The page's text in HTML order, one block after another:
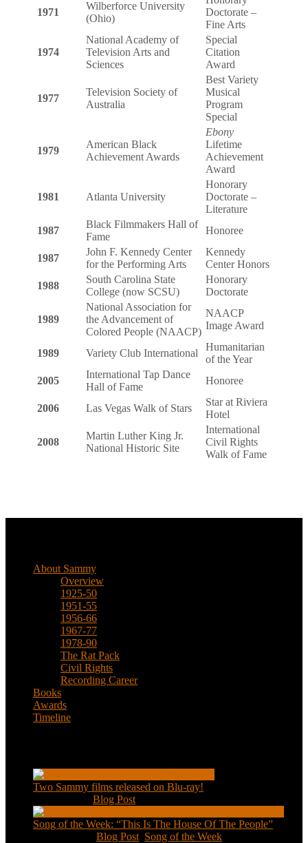
1971
Wilberforce University
(Ohio)
Doctorate –
Fine Arts
1974
National Academy of
Television Arts and
Sciences
Special
Citation
Award
1977
Television Society of
Australia
Best Variety
Musical
Program
Special
1979
American Black
Achievement Awards
Ebony
Lifetime
Achievement
Award
1981 Atlanta University
Honorary
Doctorate –
Literature
1987
Black Filmmakers Hall of
Fame
Honoree
1987
John F. Kennedy Center
for the Performing Arts
Kennedy
Center Honors
1988
South Carolina State
College (now SCSU)
Honorary
Doctorate
1989
National Association for
the Advancement of
Colored People (NAACP)
NAACP
Image Award
1989 Variety Club International
Humanitarian
of the Year
2005
International Tap Dance
Hall of Fame
Honoree
2006 Las Vegas Walk of Stars
Star at Riviera
Hotel
2008
Martin Luther King Jr.
National Historic Site
International
Civil Rights
Walk of Fame
About Sammy
Overview
1925-50
1951-55
1956-66
1967-77
1978-90
The Rat Pack
Civil Rights
Recording Career
Books
Awards
Timeline
Two Sammy films released on Blu-ray!
Blog Post
Song of the Week: “This Is The House Of The People”
Blog Post Song of the Week